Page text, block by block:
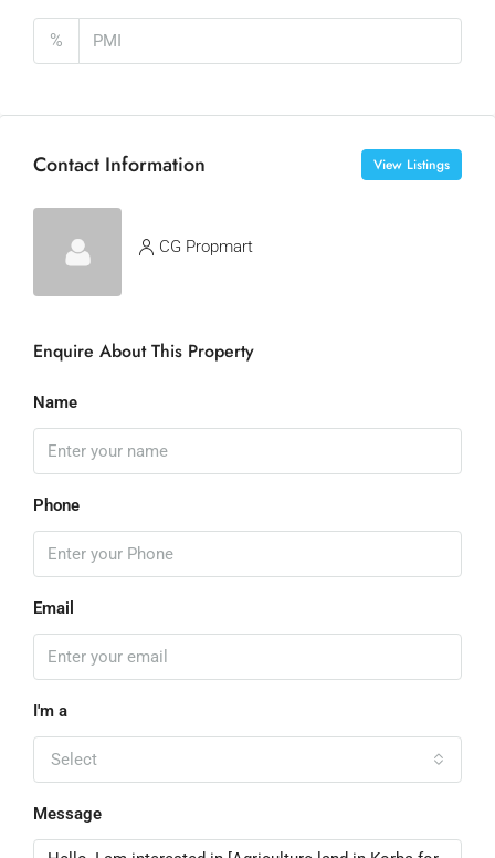
%
Contact Information View Listings
CG Propmart
Enquire About This Property
Name
Phone
Email
I'm a
Select
Message